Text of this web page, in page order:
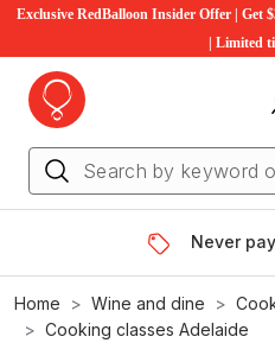
Exclusive RedBalloon Insider Offer | Get
| Limited
Never
Home Wine and dine
Cooking classes Adelaide